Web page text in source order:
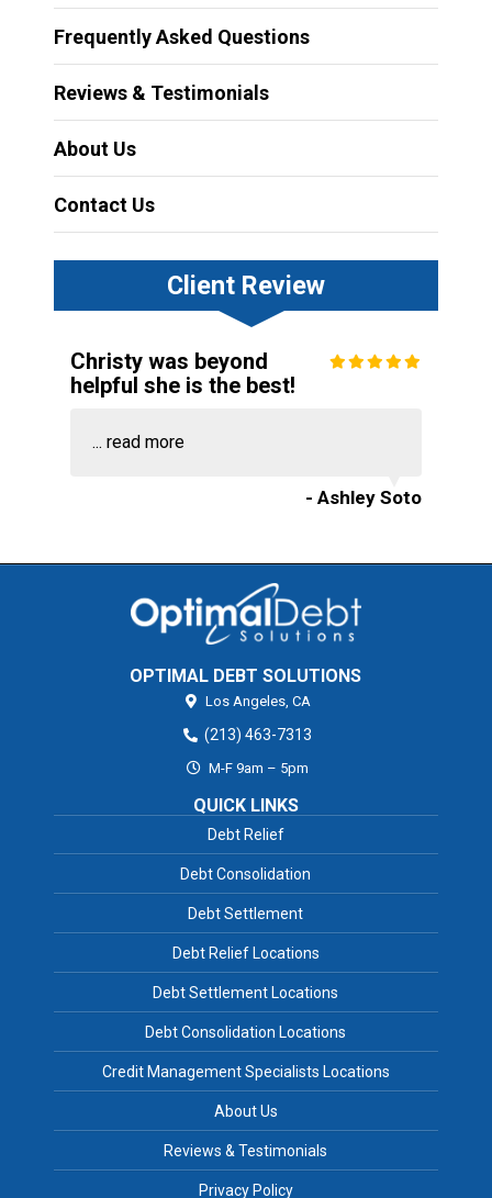
Frequently Asked Questions
Reviews & Testimonials
About Us
Contact Us
Client Review
Christy was beyond
helpful she is the best!
... read more
- Ashley Soto
OPTIMAL DEBT SOLUTIONS
Los Angeles, CA
(213) 463-7313
M-F 9am – 5pm
QUICK LINKS
Debt Relief
Debt Consolidation
Debt Settlement
Debt Relief Locations
Debt Settlement Locations
Debt Consolidation Locations
Credit Management Specialists Locations
About Us
Reviews & Testimonials
Privacy Policy